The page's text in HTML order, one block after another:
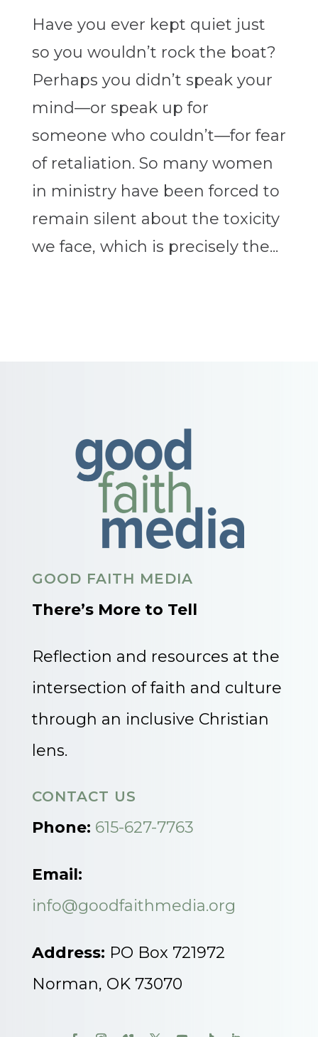
Have you ever kept quiet just
so you wouldn’t rock the boat?
Perhaps you didn’t speak your
mind—or speak up for
someone who couldn’t—for fear
of retaliation. So many women
in ministry have been forced to
remain silent about the toxicity
we face, which is precisely the...
GOOD FAITH MEDIA
There’s More to Tell
Reflection and resources at the
intersection of faith and culture
through an inclusive Christian
lens.
CONTACT US
Phone: 615-627-7763
Email:
info@goodfaithmedia.org
Address: PO Box 721972
Norman, OK 73070